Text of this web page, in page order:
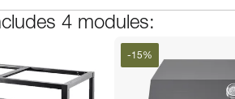
4 modules:
-15%